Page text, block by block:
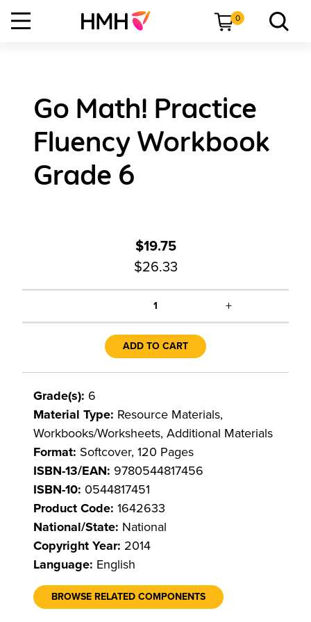
0
Go Math! Practice
Fluency Workbook
Grade 6
$19.75
$26.33
1 +
ADD TO CART
Grade(s): 6
Material Type: Resource Materials,
Workbooks/Worksheets, Additional Materials
Format: Softcover, 120 Pages
ISBN-13/EAN: 9780544817456
ISBN-10: 0544817451
Product Code: 1642633
National/State: National
Copyright Year: 2014
Language: English
BROWSE RELATED COMPONENTS